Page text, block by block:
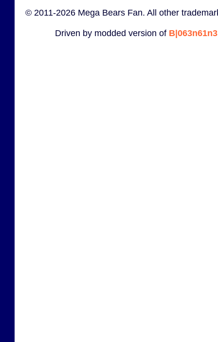
© 2011-2026 Mega Bears Fan. All other
Driven by modded version of